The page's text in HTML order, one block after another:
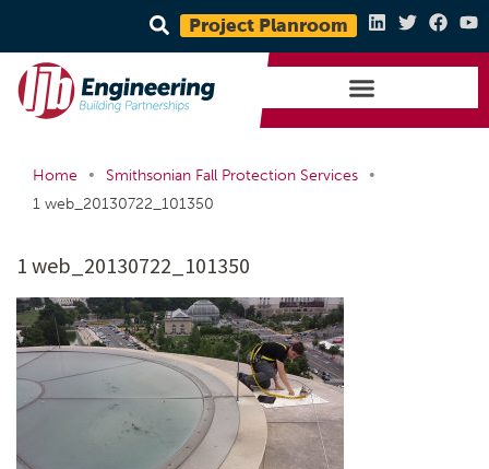
Project Planroom
Home • Smithsonian Fall Protection Services
•
1 web_20130722_101350
1 web_20130722_101350